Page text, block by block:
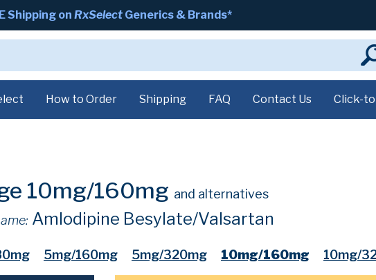
Shipping on RxSelect Generics & Brands*
How to Order Shipping FAQ Contact Us Click-
10mg/160mg and alternatives
Amlodipine Besylate/Valsartan
5mg/160mg 5mg/320mg 10mg/160mg 10mg/